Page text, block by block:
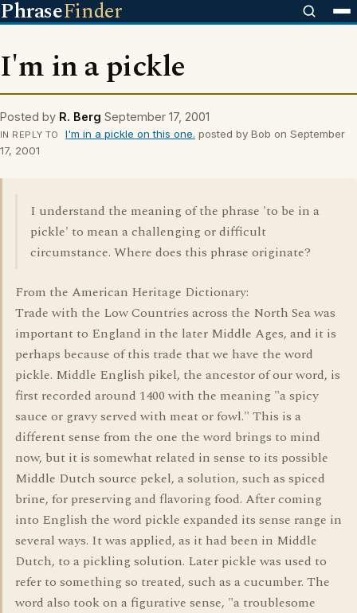
PhraseFinder
I'm in a pickle
Posted by R. Berg September 17, 2001
IN REPLY TO I'm in a pickle on this one. posted by Bob on September
17, 2001
I understand the meaning of the phrase 'to be in a
pickle' to mean a challenging or difficult
circumstance. Where does this phrase originate?
From the American Heritage Dictionary:
Trade with the Low Countries across the North Sea was
important to England in the later Middle Ages, and it is
perhaps because of this trade that we have the word
pickle. Middle English pikel, the ancestor of our word, is
first recorded around 1400 with the meaning "a spicy
sauce or gravy served with meat or fowl." This is a
different sense from the one the word brings to mind
now, but it is somewhat related in sense to its possible
Middle Dutch source pekel, a solution, such as spiced
brine, for preserving and flavoring food. After coming
into English the word pickle expanded its sense range in
several ways. It was applied, as it had been in Middle
Dutch, to a pickling solution. Later pickle was used to
refer to something so treated, such as a cucumber. The
word also took on a figurative sense, "a troublesome